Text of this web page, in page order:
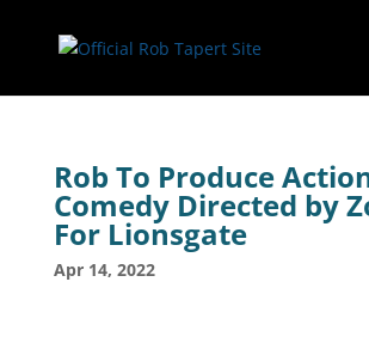
Rob To Produce
Comedy Directed by
For Lionsgate
Apr 14, 2022